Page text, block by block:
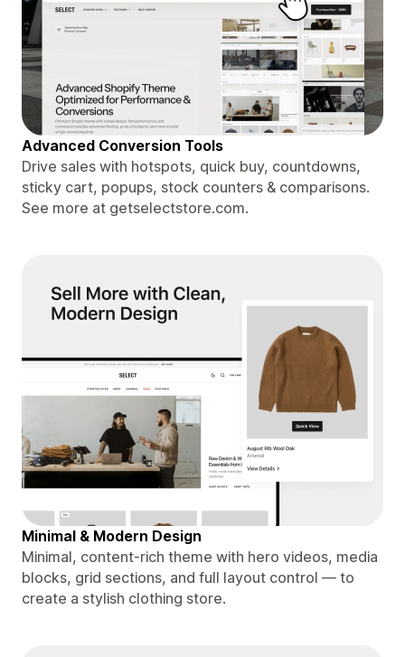
Advanced Conversion Tools
Drive sales with hotspots, quick buy, countdowns,
sticky cart, popups, stock counters & comparisons.
See more at getselectstore.com.
Minimal & Modern Design
Minimal, content-rich theme with hero videos, media
blocks, grid sections, and full layout control — to
create a stylish clothing store.